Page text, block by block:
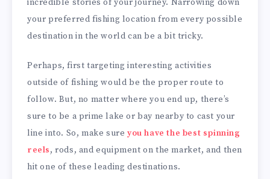
incredible stories of your journey. Narrowing down
your preferred fishing location from every possible
destination in the world can be a bit tricky.
Perhaps, first targeting interesting activities
outside of fishing would be the proper route to
follow. But, no matter where you end up, there’s
sure to be a prime lake or bay nearby to cast your
line into. So, make sureyou have the best spinning
reels, rods, and equipment on the market, and then
hit one of these leading destinations.